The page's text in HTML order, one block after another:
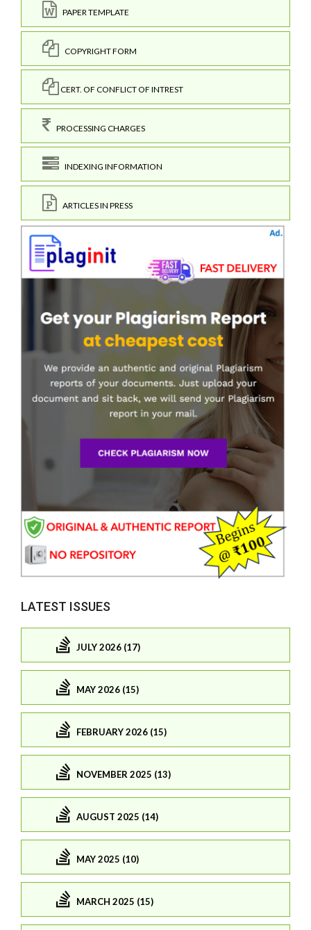
PAPER TEMPLATE
COPYRIGHT FORM
CERT. OF CONFLICT OF INTREST
PROCESSING CHARGES
INDEXING INFORMATION
ARTICLES IN PRESS
LATEST ISSUES
JULY 2026 (17)
MAY 2026 (15)
FEBRUARY 2026 (15)
NOVEMBER 2025 (13)
AUGUST 2025 (14)
MAY 2025 (10)
MARCH 2025 (15)